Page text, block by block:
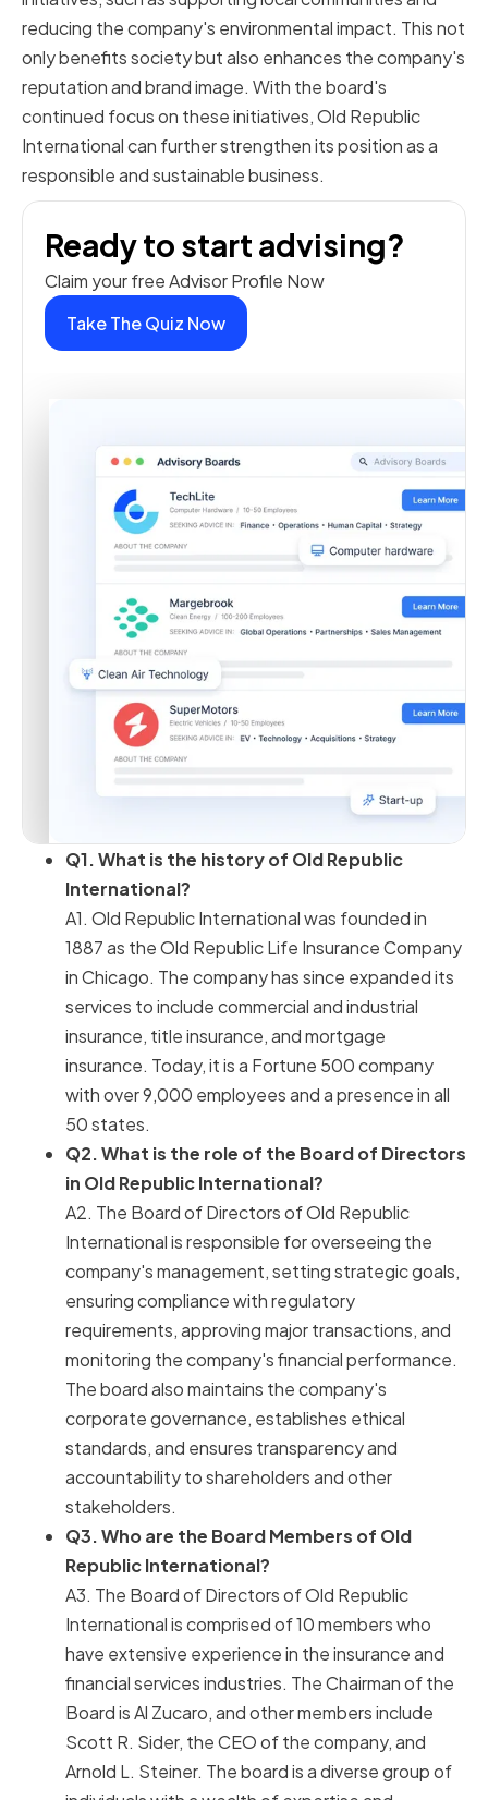
reducing the company's environmental impact. This not
only benefits society but also enhances the company's
reputation and brand image. With the board's
continued focus on these initiatives, Old Republic
International can further strengthen its position as a
responsible and sustainable business.
Ready to start advising?
Claim your free Advisor Profile Now
Take The Quiz Now
Q1. What is the history of Old Republic
International?
A1. Old Republic International was founded in
1887 as the Old Republic Life Insurance Company
in Chicago. The company has since expanded its
services to include commercial and industrial
insurance, title insurance, and mortgage
insurance. Today, it is a Fortune 500 company
with over 9,000 employees and a presence in all
50 states.
Q2. What is the role of the Board of Directors
in Old Republic International?
A2. The Board of Directors of Old Republic
International is responsible for overseeing the
company's management, setting strategic goals,
ensuring compliance with regulatory
requirements, approving major transactions, and
monitoring the company's financial performance.
The board also maintains the company's
corporate governance, establishes ethical
standards, and ensures transparency and
accountability to shareholders and other
stakeholders.
Q3. Who are the Board Members of Old
Republic International?
A3. The Board of Directors of Old Republic
International is comprised of 10 members who
have extensive experience in the insurance and
financial services industries. The Chairman of the
Board is Al Zucaro, and other members include
Scott R. Sider, the CEO of the company, and
Arnold L. Steiner. The board is a diverse group of